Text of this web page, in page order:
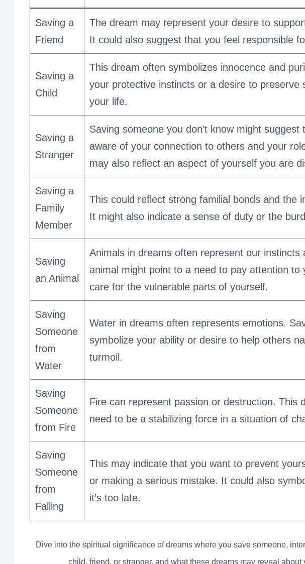
Saving a
Friend
The dream may represent your desire to
It could also suggest that you feel responsible
Saving a
Child
This dream often symbolizes innocence and
your protective instincts or a desire to preserve
your life.
Saving a
Stranger
Saving someone you don’t know might
aware of your connection to others and your
may also reflect an aspect of yourself you are
Saving a
Family
Member
This could reflect strong familial bonds and the
It might also indicate a sense of duty or the
Saving
an Animal
Animals in dreams often represent our instincts
animal might point to a need to pay attention
care for the vulnerable parts of yourself.
Saving
Someone
from
Water
Water in dreams often represents emotions.
symbolize your ability or desire to help others
turmoil.
Saving
Someone
from Fire
Fire can represent passion or destruction. This
need to be a stabilizing force in a situation of
Saving
Someone
from
Falling
This may indicate that you want to prevent
or making a serious mistake. It could also
it’s too late.
Dive into the spiritual significance of dreams where you save someone,
child, friend, or stranger, and what these dreams may reveal